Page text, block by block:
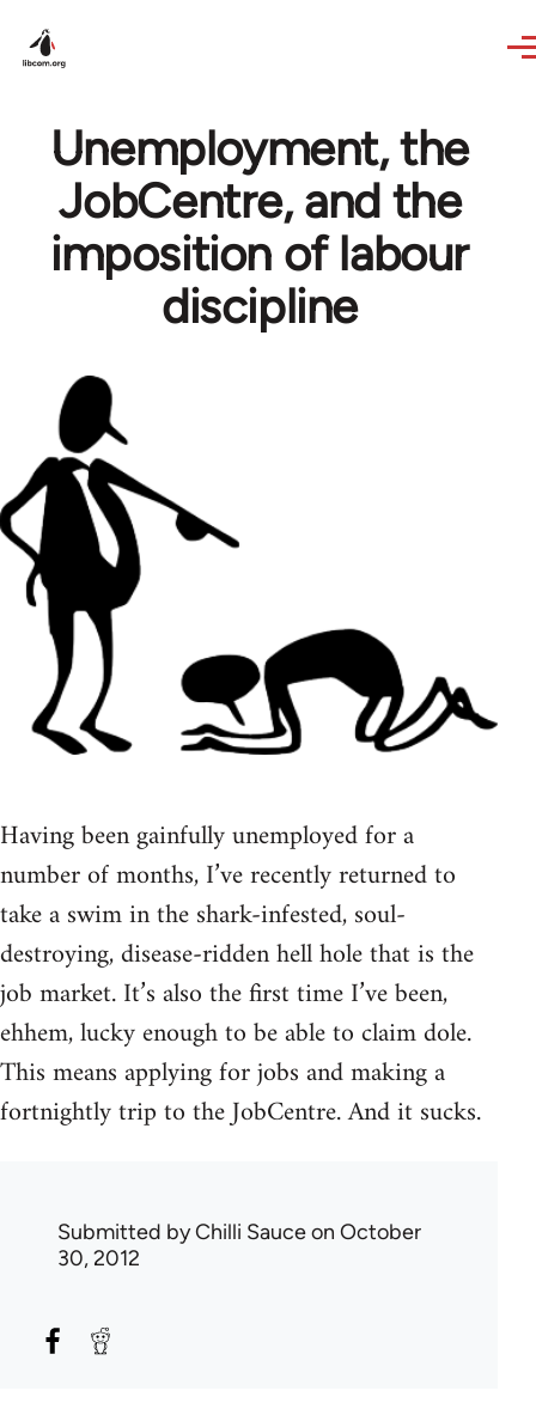
Unemployment, the
JobCentre, and the
imposition of labour
discipline
Having been gainfully unemployed for a
number of months, I’ve recently returned to
take a swim in the shark-infested, soul-
destroying, disease-ridden hell hole that is the
job market. It’s also the first time I’ve been,
ehhem, lucky enough to be able to claim dole.
This means applying for jobs and making a
fortnightly trip to the JobCentre. And it sucks.
Submitted byChilli Sauceon October
30, 2012